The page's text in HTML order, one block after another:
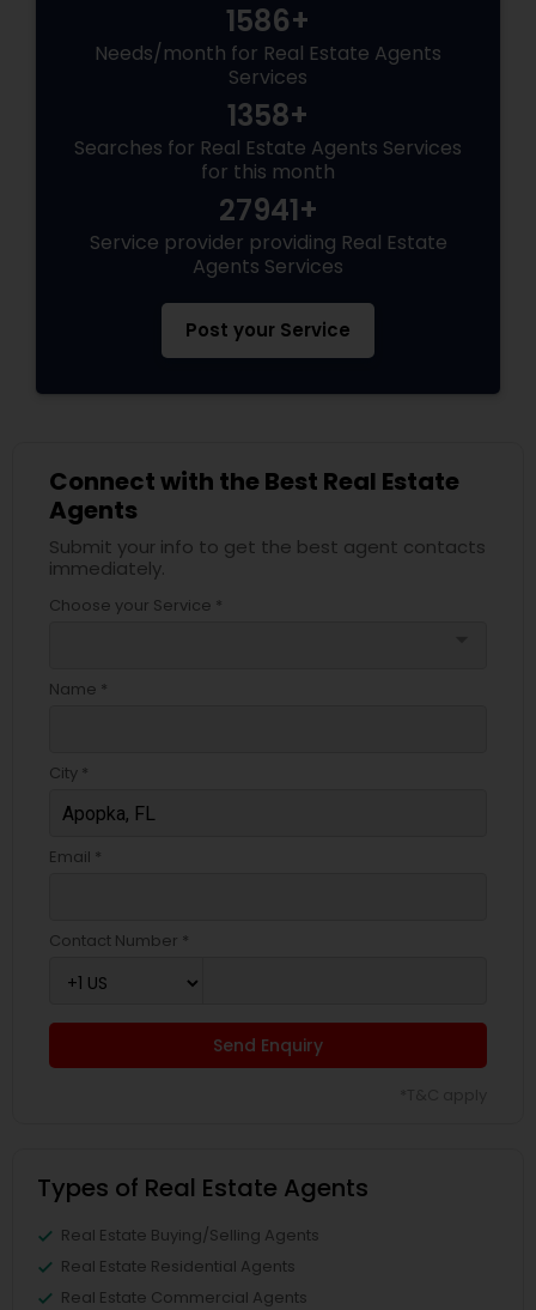
1586+
Needs/month for Real Estate Agents
Services
1358+
Searches for Real Estate Agents Services
for this month
27941+
Service provider providing Real Estate
Agents Services
Post your Service
Connect with the Best Real Estate
Agents
Submit your info to get the best agent contacts
immediately.
Choose your Service *
Name *
City *
Email *
Contact Number *
Send Enquiry
Types of Real Estate Agents
Real Estate Buying/Selling Agents
Real Estate Residential Agents
Real Estate Commercial Agents